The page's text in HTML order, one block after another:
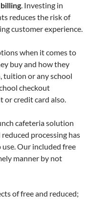
. Investing in
reduces the risk of
customer experience.
when it comes to
buy and how they
tuition or any school
checkout
or credit card also.
cafeteria solution
processing has
use. Our included free
manner by not
of free and reduced;